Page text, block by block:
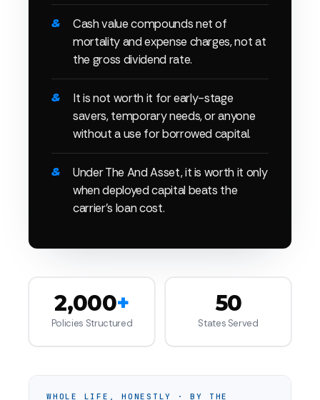
Cash value compounds net of
mortality and expense charges, not at
the gross dividend rate.
It is not worth it for early-stage
savers, temporary needs, or anyone
without a use for borrowed capital.
Under The And Asset, it is worth it only
when deployed capital beats the
carrier's loan cost.
2,000+
Policies Structured
50
States Served
WHOLE LIFE, HONESTLY · BY THE